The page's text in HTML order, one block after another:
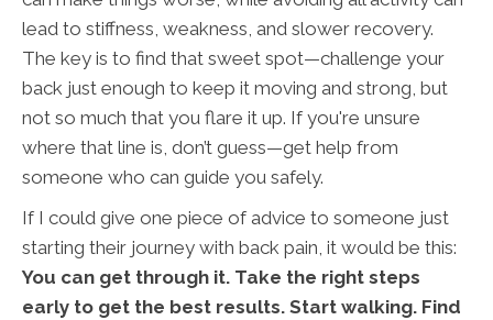
lead to stiffness, weakness, and slower recovery.
The key is to find that sweet spot—challenge your
back just enough to keep it moving and strong, but
not so much that you flare it up. If you're unsure
where that line is, don’t guess—get help from
someone who can guide you safely.
If I could give one piece of advice to someone just
starting their journey with back pain, it would be this:
You can get through it. Take the right steps
early to get the best results. Start walking. Find